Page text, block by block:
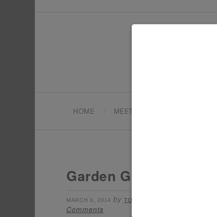
HOME MEET TONYA
Garden Glam
MARCH 6, 2014 by TONYA
Comments